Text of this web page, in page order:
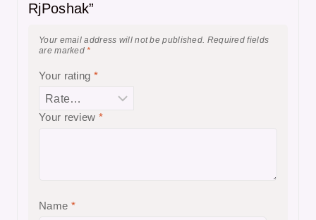
RjPoshak”
Your email address will not be published. Required fields
are marked*
Your rating *
Your review *
Name *